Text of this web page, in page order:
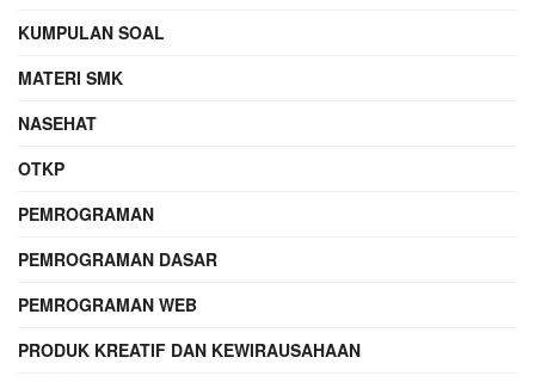
KUMPULAN SOAL
MATERI SMK
NASEHAT
OTKP
PEMROGRAMAN
PEMROGRAMAN DASAR
PEMROGRAMAN WEB
PRODUK KREATIF DAN KEWIRAUSAHAAN